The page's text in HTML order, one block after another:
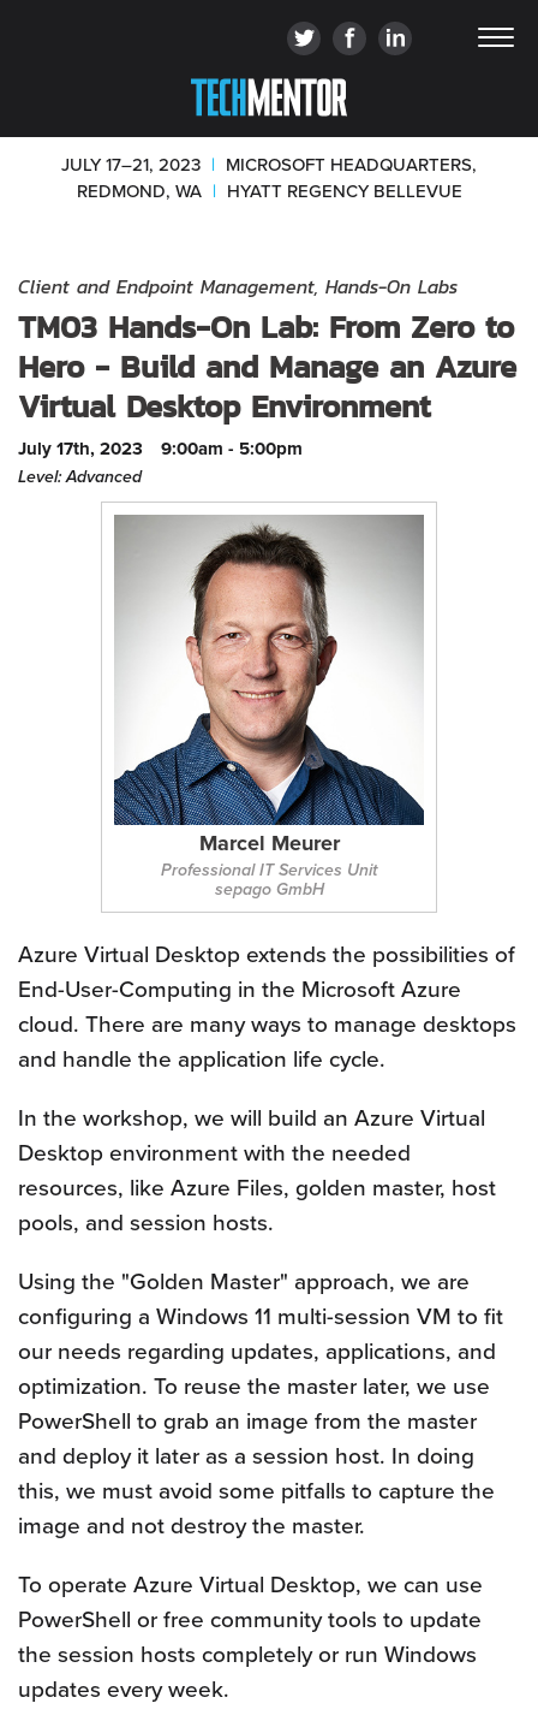
JULY 17–21, 2023 | MICROSOFT HEADQUARTERS,
REDMOND, WA | HYATT REGENCY BELLEVUE
Client and Endpoint Management, Hands-On Labs
TM03 Hands-On Lab: From Zero to
Hero - Build and Manage an Azure
Virtual Desktop Environment
July 17th, 2023 9:00am - 5:00pm
Level: Advanced
Marcel Meurer
Professional IT Services Unit
sepago GmbH
Azure Virtual Desktop extends the possibilities of
End-User-Computing in the Microsoft Azure
cloud. There are many ways to manage desktops
and handle the application life cycle.
In the workshop, we will build an Azure Virtual
Desktop environment with the needed
resources, like Azure Files, golden master, host
pools, and session hosts.
Using the "Golden Master" approach, we are
configuring a Windows 11 multi-session VM to fit
our needs regarding updates, applications, and
optimization. To reuse the master later, we use
PowerShell to grab an image from the master
and deploy it later as a session host. In doing
this, we must avoid some pitfalls to capture the
image and not destroy the master.
To operate Azure Virtual Desktop, we can use
PowerShell or free community tools to update
the session hosts completely or run Windows
updates every week.